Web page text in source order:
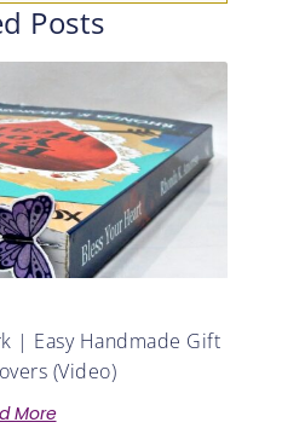
Posts
| Easy Handmade Gift
(Video)
More